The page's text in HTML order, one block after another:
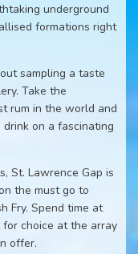
underground
formations right
sampling a taste
Take the
rum in the world and
on a fascinating
St. Lawrence Gap is
the must go to
Fry. Spend time at
choice at the array
offer.